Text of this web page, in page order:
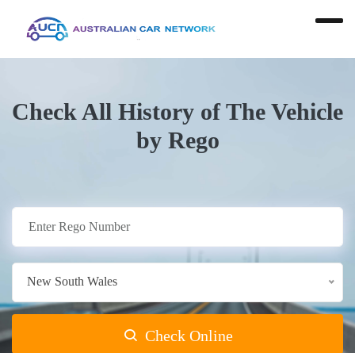
Check All History of The Vehicle
by Rego
New South Wales
Check Online